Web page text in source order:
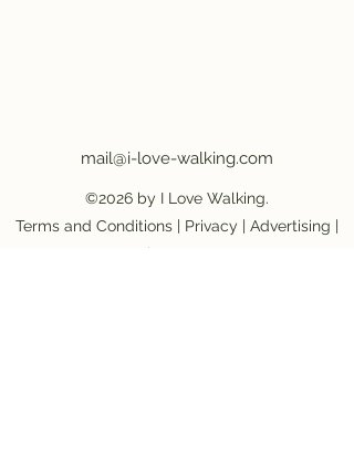
mail@i-love-walking.com
©2026 by I Love Walking.
Terms and Conditions | Privacy | Advertising |
Job Vacancy